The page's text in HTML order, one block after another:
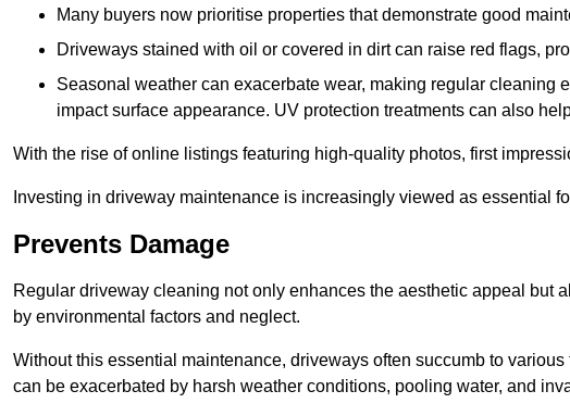
Many buyers now prioritise properties that demonstrate good
Driveways stained with oil or covered in dirt can raise red flags,
Seasonal weather can exacerbate wear, making regular cleaning
impact surface appearance. UV protection treatments can also
With the rise of online listings featuring high-quality photos, first
Investing in driveway maintenance is increasingly viewed as essential
Prevents Damage
Regular driveway cleaning not only enhances the aesthetic appeal but
by environmental factors and neglect.
Without this essential maintenance, driveways often succumb to
can be exacerbated by harsh weather conditions, pooling water, and